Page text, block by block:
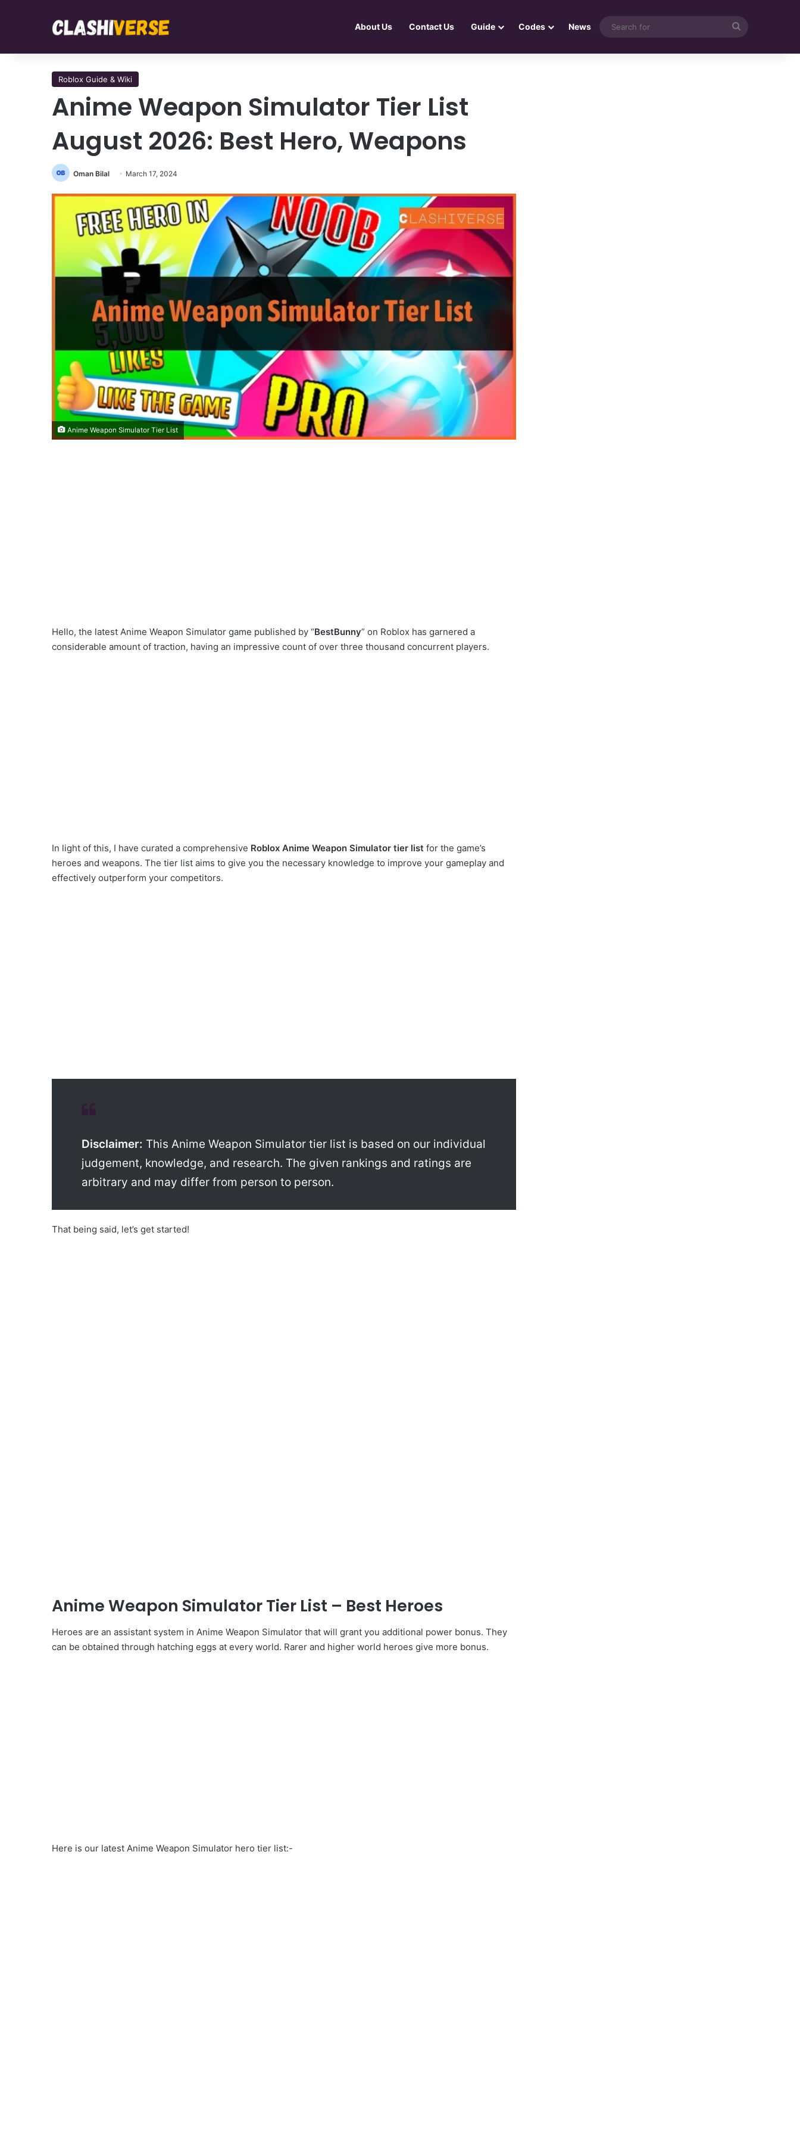
About Us Contact Us Guide Codes News
Roblox Guide & Wiki
Anime Weapon Simulator Tier List
August 2026: Best Hero, Weapons
Oman Bilal March 17, 2024
Anime Weapon Simulator Tier List
Hello, the latest Anime Weapon Simulator game published by “BestBunny” on Roblox has garnered a
considerable amount of traction, having an impressive count of over three thousand concurrent players.
In light of this, I have curated a comprehensive Roblox Anime Weapon Simulator tier list for the game’s
heroes and weapons. The tier list aims to give you the necessary knowledge to improve your gameplay and
effectively outperform your competitors.
Disclaimer: This Anime Weapon Simulator tier list is based on our individual
judgement, knowledge, and research. The given rankings and ratings are
arbitrary and may differ from person to person.
That being said, let’s get started!
Anime Weapon Simulator Tier List – Best Heroes
Heroes are an assistant system in Anime Weapon Simulator that will grant you additional power bonus. They
can be obtained through hatching eggs at every world. Rarer and higher world heroes give more bonus.
Here is our latest Anime Weapon Simulator hero tier list:-